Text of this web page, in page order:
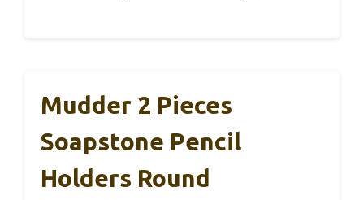
Mudder 2 Pieces
Soapstone Pencil
Holders Round